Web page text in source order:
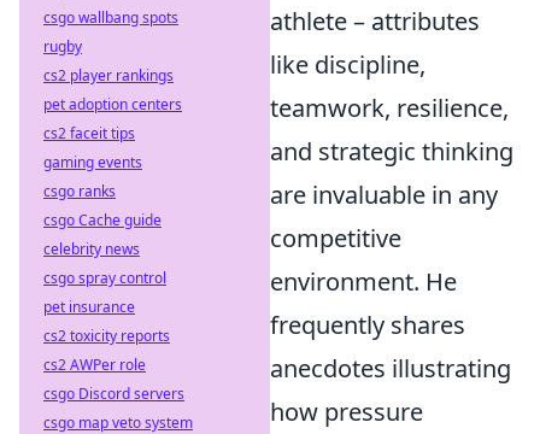
athlete – attributes
like discipline,
teamwork, resilience,
and strategic thinking
are invaluable in any
competitive
environment. He
frequently shares
anecdotes illustrating
how pressure
csgo wallbang spots
rugby
cs2 player rankings
pet adoption centers
cs2 faceit tips
gaming events
csgo ranks
csgo Cache guide
celebrity news
csgo spray control
pet insurance
cs2 toxicity reports
cs2 AWPer role
csgo Discord servers
csgo map veto system